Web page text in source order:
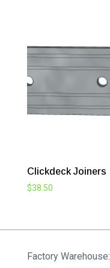
Clickdeck Joiners
$38.50
Factory Warehouse: